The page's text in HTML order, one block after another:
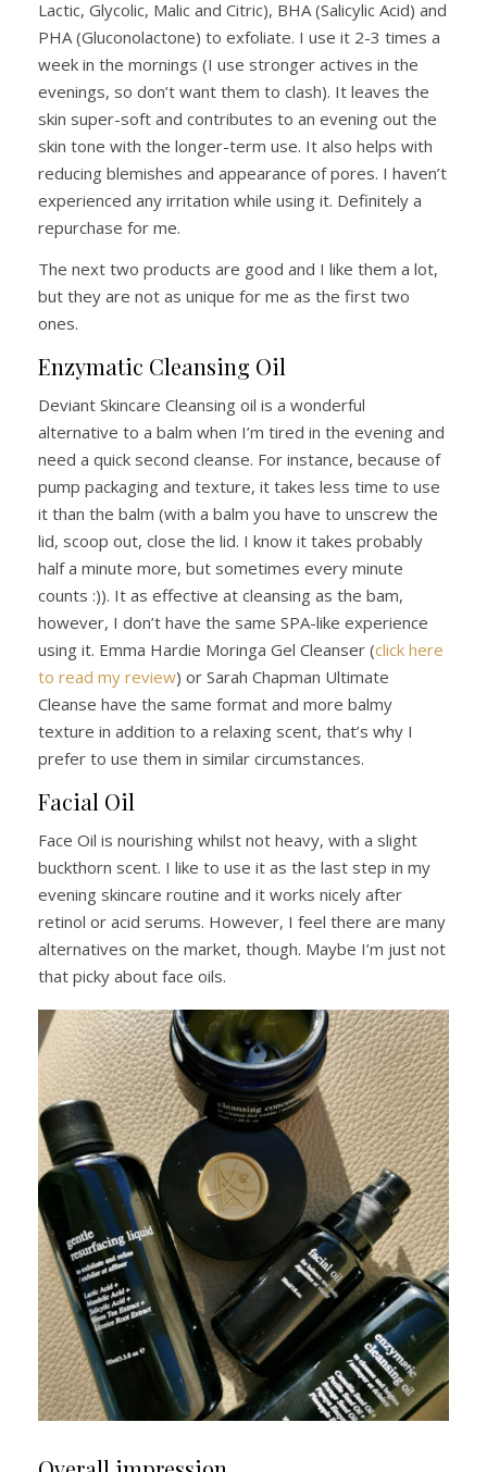
Lactic, Glycolic, Malic and Citric), BHA (Salicylic Acid) and
PHA (Gluconolactone) to exfoliate. I use it 2-3 times a
week in the mornings (I use stronger actives in the
evenings, so don’t want them to clash). It leaves the
skin super-soft and contributes to an evening out the
skin tone with the longer-term use. It also helps with
reducing blemishes and appearance of pores. I haven’t
experienced any irritation while using it. Definitely a
repurchase for me.
The next two products are good and I like them a lot,
but they are not as unique for me as the first two
ones.
Enzymatic Cleansing Oil
Deviant Skincare Cleansing oil is a wonderful
alternative to a balm when I’m tired in the evening and
need a quick second cleanse. For instance, because of
pump packaging and texture, it takes less time to use
it than the balm (with a balm you have to unscrew the
lid, scoop out, close the lid. I know it takes probably
half a minute more, but sometimes every minute
counts :)). It as effective at cleansing as the bam,
however, I don’t have the same SPA-like experience
using it. Emma Hardie Moringa Gel Cleanser (click here
to read my review) or Sarah Chapman Ultimate
Cleanse have the same format and more balmy
texture in addition to a relaxing scent, that’s why I
prefer to use them in similar circumstances.
Facial Oil
Face Oil is nourishing whilst not heavy, with a slight
buckthorn scent. I like to use it as the last step in my
evening skincare routine and it works nicely after
retinol or acid serums. However, I feel there are many
alternatives on the market, though. Maybe I’m just not
that picky about face oils.